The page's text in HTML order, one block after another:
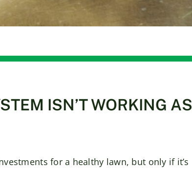
ISN’T WORKING AS
for a healthy lawn, but only if it’s